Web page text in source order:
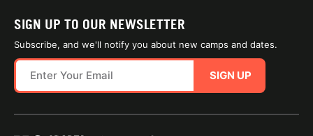
SIGN UP TO OUR NEWSLETTER
Subscribe, and we'll notify you about new camps and dates.
SIGN UP